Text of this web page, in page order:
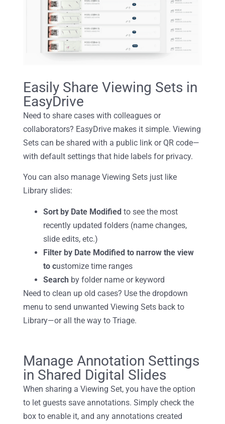
Easily Share Viewing Sets in
EasyDrive
Need to share cases with colleagues or
collaborators? EasyDrive makes it simple. Viewing
Sets can be shared with a public link or QR code—
with default settings that hide labels for privacy.
You can also manage Viewing Sets just like
Library slides:
Sort by Date Modified to see the most
recently updated folders (name changes,
slide edits, etc.)
Filter by Date Modified to narrow the view
to customize time ranges
Search by folder name or keyword
Need to clean up old cases? Use the dropdown
menu to send unwanted Viewing Sets back to
Library—or all the way to Triage.
Manage Annotation Settings
in Shared Digital Slides
When sharing a Viewing Set, you have the option
to let guests save annotations. Simply check the
box to enable it, and any annotations created